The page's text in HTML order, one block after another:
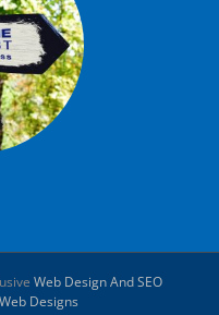
Web Design And SEO
Designs